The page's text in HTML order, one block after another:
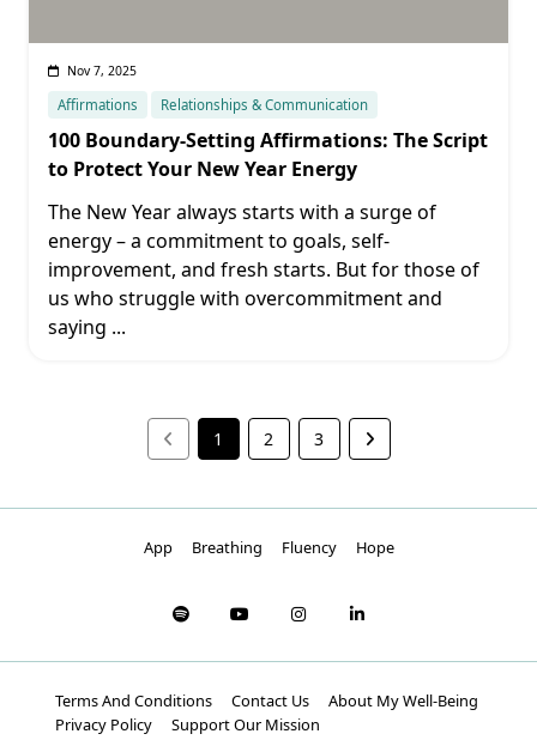
Nov 7, 2025
Affirmations Relationships & Communication
100 Boundary-Setting Affirmations: The Script
to Protect Your New Year Energy
The New Year always starts with a surge of
energy – a commitment to goals, self-
improvement, and fresh starts. But for those of
us who struggle with overcommitment and
saying ...
1 2 3
App Breathing Fluency Hope
Terms And Conditions Contact Us
About My Well-Being
Privacy Policy
Support Our Mission